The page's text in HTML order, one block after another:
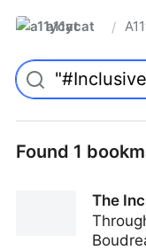
a11ycat Pro
/
Found 1
The